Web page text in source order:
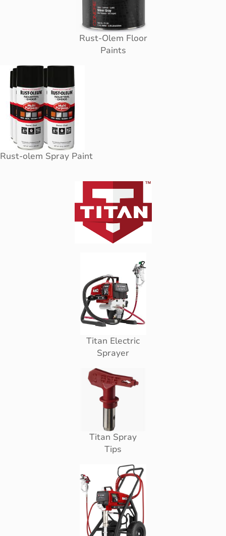
Rust-Olem Floor
Paints
Rust-olem Spray Paint
Titan Electric
Sprayer
Titan Spray
Tips